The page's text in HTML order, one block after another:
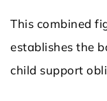
This combined
establishes the
child support